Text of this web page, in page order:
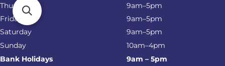
Thursday
9am–5pm
Friday
9am–5pm
Saturday
9am–5pm
Sunday
10am–4pm
Bank Holidays
9am – 5pm